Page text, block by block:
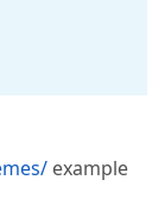
example